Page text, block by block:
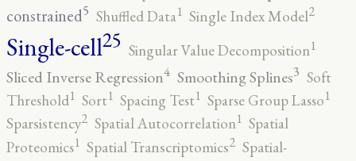
constrained5 Shuffled Data1 Single Index Model2
Single-cell25 Singular Value Decomposition1
Sliced Inverse Regression4 Smoothing Splines3 Soft
Threshold1 Sort1 Spacing Test1 Sparse Group Lasso1
Sparsistency2 Spatial Autocorrelation1 Spatial
Proteomics1 Spatial Transcriptomics2 Spatial-